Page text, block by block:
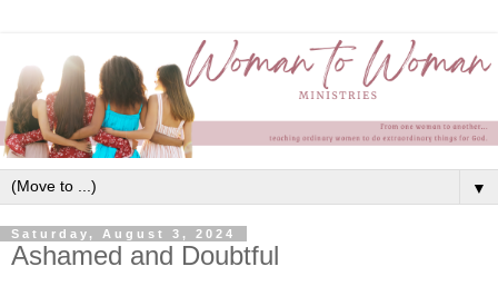
▼
Saturday, August 3, 2024
Ashamed and Doubtful